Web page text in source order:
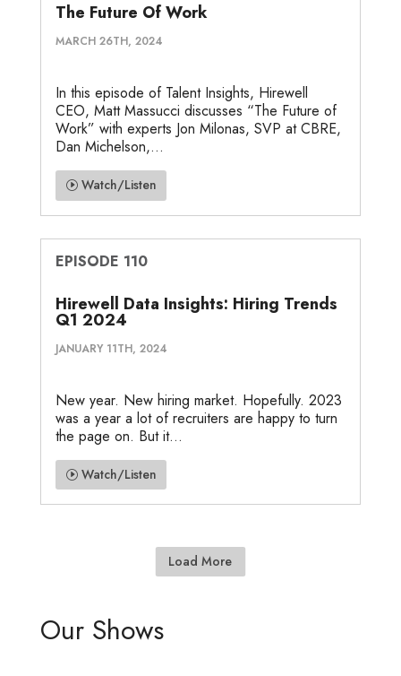
The Future Of Work
MARCH 26TH, 2024
In this episode of Talent Insights, Hirewell
CEO, Matt Massucci discusses “The Future of
Work” with experts Jon Milonas, SVP at CBRE,
Dan Michelson,...
Watch/Listen
EPISODE 110
Hirewell Data Insights: Hiring Trends
Q1 2024
JANUARY 11TH, 2024
New year. New hiring market. Hopefully. 2023
was a year a lot of recruiters are happy to turn
the page on. But it...
Watch/Listen
Load More
Our Shows